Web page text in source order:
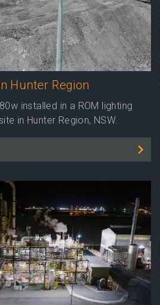
Hunter Region
installed in a ROM lighting
in Hunter Region, NSW.